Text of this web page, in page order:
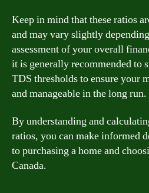
Keep in mind that these ratios
and may vary slightly
assessment of your overall
it is generally recommended to
TDS thresholds to ensure your
and manageable in the long run.
By understanding and
ratios, you can make informed
to purchasing a home and
Canada.